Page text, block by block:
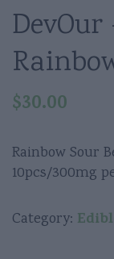
DevOur
$30.00
Rainbow Sour
10pcs/300mg
Category: